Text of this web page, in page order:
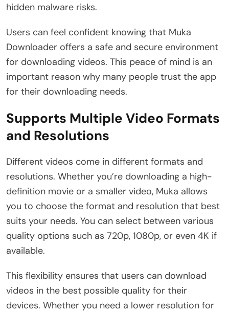
hidden malware risks.
Users can feel confident knowing that Muka
Downloader offers a safe and secure environment
for downloading videos. This peace of mind is an
important reason why many people trust the app
for their downloading needs.
Supports Multiple Video Formats
and Resolutions
Different videos come in different formats and
resolutions. Whether you’re downloading a high-
definition movie or a smaller video, Muka allows
you to choose the format and resolution that best
suits your needs. You can select between various
quality options such as 720p, 1080p, or even 4K if
available.
This flexibility ensures that users can download
videos in the best possible quality for their
devices. Whether you need a lower resolution for